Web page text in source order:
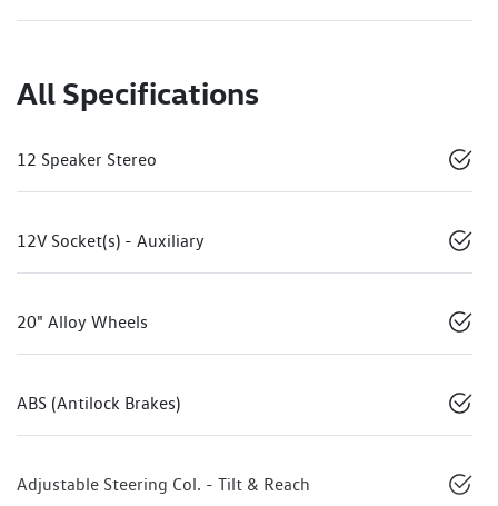
All Specifications
12 Speaker Stereo
12V Socket(s) - Auxiliary
20" Alloy Wheels
ABS (Antilock Brakes)
Adjustable Steering Col. - Tilt & Reach